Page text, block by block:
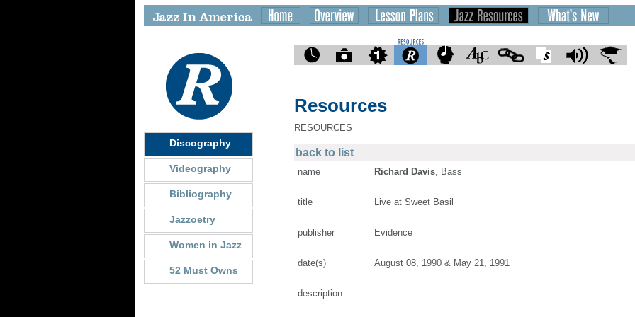
Discography
Videography
Bibliography
Jazzoetry
Women in Jazz
52 Must Owns
Resources
RESOURCES
back to list
name Richard Davis, Bass
title Live at Sweet Basil
publisher Evidence
date(s) August 08, 1990 & May 21, 1991
description